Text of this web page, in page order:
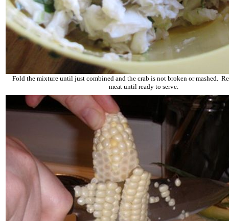
Fold the mixture until just combined and the crab is not broken or mashed.
meat until ready to serve.